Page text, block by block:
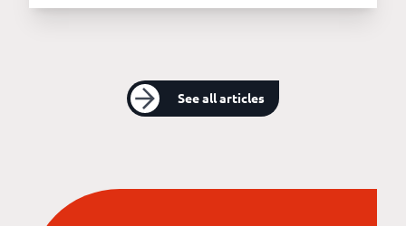
See all articles